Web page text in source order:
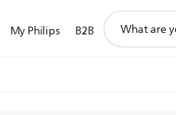
My Philips B2B
search